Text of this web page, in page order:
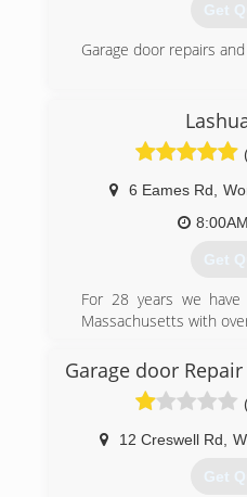
Get
Garage door repairs
6 Eames Rd
Get
For 28 years we have
Massachusetts with
At Lashua Door
customer service
deserve.
(508)
Garage door
12 Creswell Rd
Get